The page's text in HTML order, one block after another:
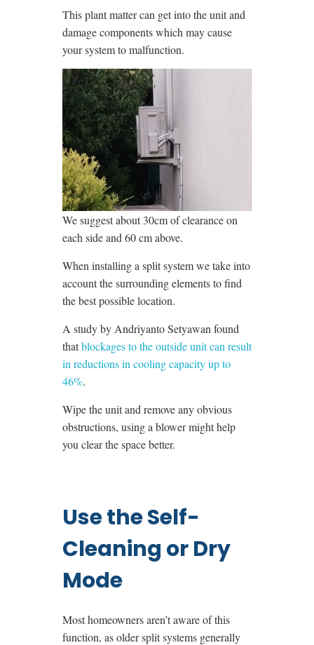
This plant matter can get into the unit and
damage components which may cause
your system to malfunction.
We suggest about 30cm of clearance on
each side and 60 cm above.
When installing a split system we take into
account the surrounding elements to find
the best possible location.
A study by Andriyanto Setyawan found
thatblockages to the outside unit can result
in reductions in cooling capacity up to
46%.
Wipe the unit and remove any obvious
obstructions, using a blower might help
you clear the space better.
Use the Self-
Cleaning or Dry
Mode
Most homeowners aren’t aware of this
function, as older split systems generally